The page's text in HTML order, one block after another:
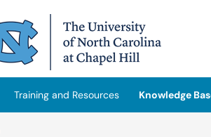
in a new tab)
Training and Resources
Knowledge